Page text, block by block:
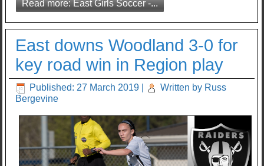
Read more: East Girls Soccer -...
East downs Woodland 3-0 for
key road win in Region play
Published: 27 March 2019
Written by Russ
Bergevine